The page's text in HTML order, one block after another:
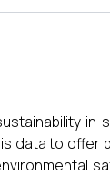
in
data to offer